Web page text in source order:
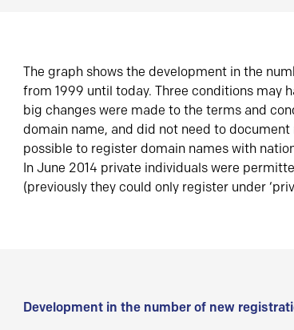
The graph shows the development in the
from 1999 until today. Three conditions may
big changes were made to the terms and
domain name, and did not need to
possible to register domain names with
In June 2014 private individuals were
(previously they could only register under
Development in the number of new